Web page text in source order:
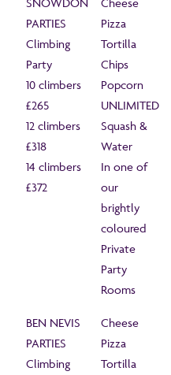
PARTIES
Climbing
Party
10 climbers
£265
12 climbers
£318
14 climbers
£372
Pizza
Tortilla
Chips
Popcorn
UNLIMITED
Squash &
Water
In one of
our
brightly
coloured
Private
Party
Rooms
BEN NEVIS
PARTIES
Climbing
Cheese
Pizza
Tortilla